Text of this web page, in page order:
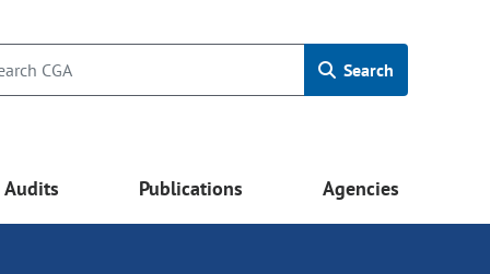
Search
Audits Publications Agencies